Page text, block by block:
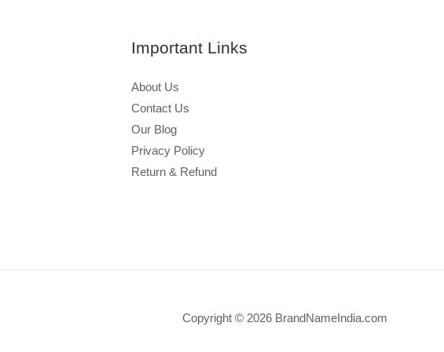
Important Links
About Us
Contact Us
Our Blog
Privacy Policy
Return & Refund
Copyright © 2026 BrandNameIndia.com